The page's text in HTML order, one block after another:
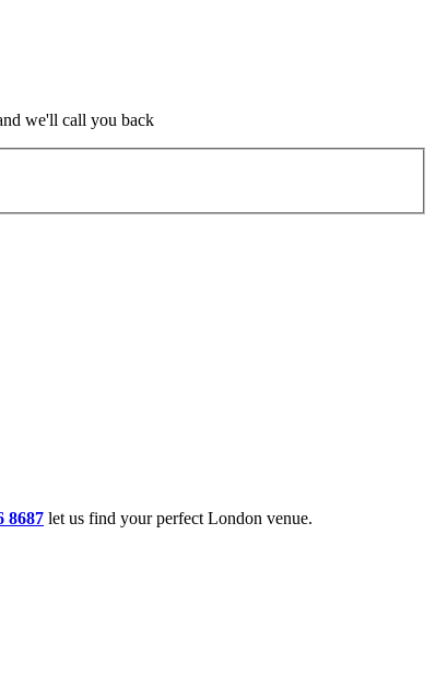
we'll call you back
8687 let us find your perfect London venue.